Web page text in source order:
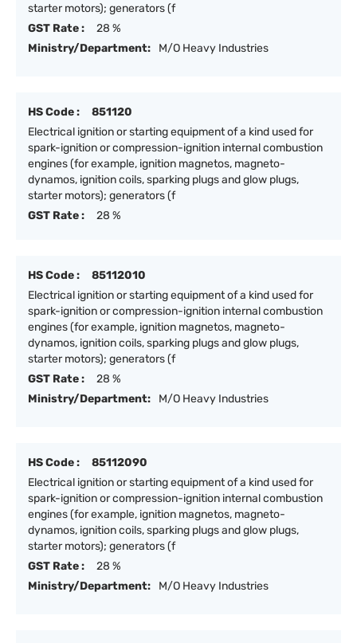
starter motors); generators (f
GST Rate :
28 %
Ministry/Department:
M/O Heavy Industries
HS Code :
851120
Electrical ignition or starting equipment of a kind used for
spark-ignition or compression-ignition internal combustion
engines (for example, ignition magnetos, magneto-
dynamos, ignition coils, sparking plugs and glow plugs,
starter motors); generators (f
GST Rate :
28 %
HS Code :
85112010
Electrical ignition or starting equipment of a kind used for
spark-ignition or compression-ignition internal combustion
engines (for example, ignition magnetos, magneto-
dynamos, ignition coils, sparking plugs and glow plugs,
starter motors); generators (f
GST Rate :
28 %
Ministry/Department:
M/O Heavy Industries
HS Code :
85112090
Electrical ignition or starting equipment of a kind used for
spark-ignition or compression-ignition internal combustion
engines (for example, ignition magnetos, magneto-
dynamos, ignition coils, sparking plugs and glow plugs,
starter motors); generators (f
GST Rate :
28 %
Ministry/Department:
M/O Heavy Industries